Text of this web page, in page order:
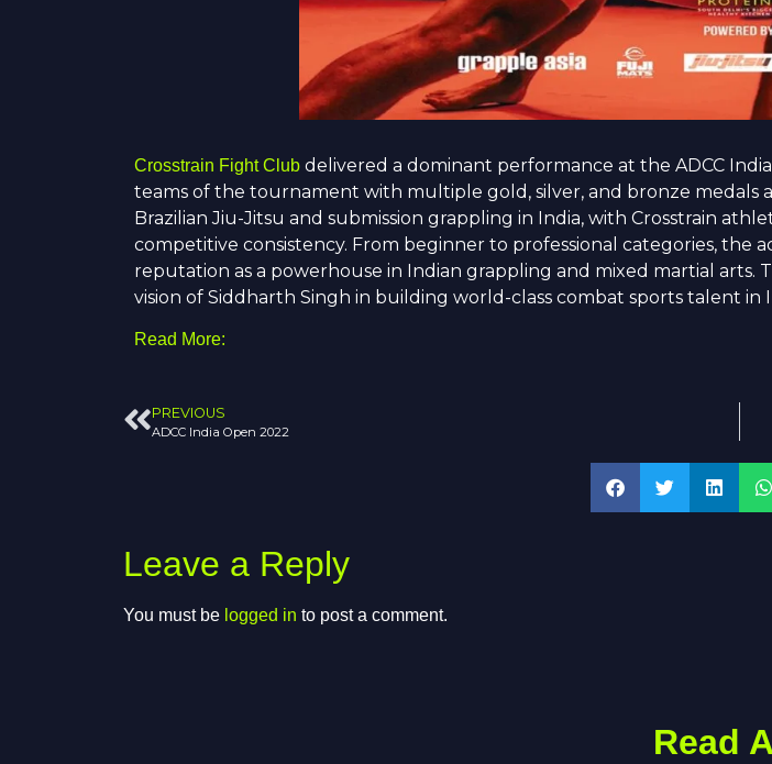
Crosstrain Fight Club delivered a dominant performance at the ADCC
teams of the tournament with multiple gold, silver, and bronze medals
Brazilian Jiu-Jitsu and submission grappling in India, with Crosstrain
competitive consistency. From beginner to professional categories, the
reputation as a powerhouse in Indian grappling and mixed martial arts.
vision of Siddharth Singh in building world-class combat sports talent in
Read More:
PREVIOUS
ADCC India Open 2022
Leave a Reply
You must be logged in to post a comment.
Read